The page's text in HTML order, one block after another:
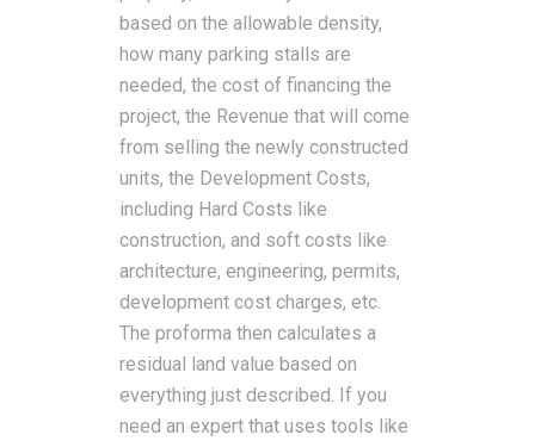
based on the allowable density,
how many parking stalls are
needed, the cost of financing the
project, the Revenue that will come
from selling the newly constructed
units, the Development Costs,
including Hard Costs like
construction, and soft costs like
architecture, engineering, permits,
development cost charges, etc.
The proforma then calculates a
residual land value based on
everything just described. If you
need an expert that uses tools like